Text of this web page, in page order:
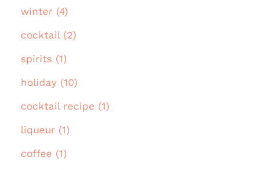
winter (4)
cocktail (2)
spirits (1)
holiday (10)
cocktail recipe (1)
liqueur (1)
coffee (1)